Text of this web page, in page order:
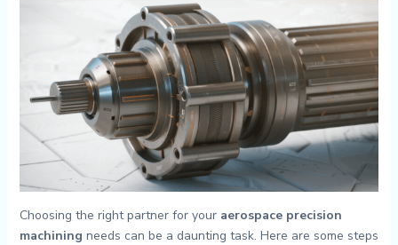
Choosing the right partner for your aerospace precision
machining needs can be a daunting task. Here are some steps